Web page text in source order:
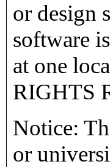
or design
software
at one
RIGHTS
Notice:
or